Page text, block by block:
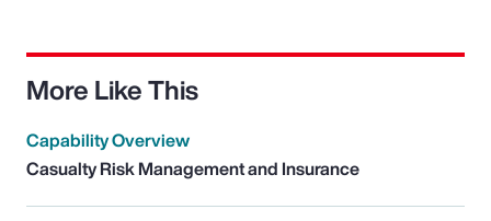
More Like This
Capability Overview
Casualty Risk Management and Insurance